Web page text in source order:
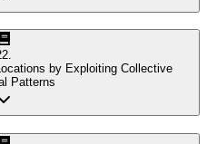
.
by Exploiting Collective
Patterns